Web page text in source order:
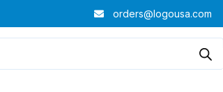
orders@logousa.com